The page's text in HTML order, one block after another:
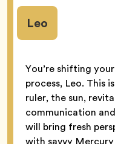
Leo
You’re shifting
process, Leo. This
ruler, the sun,
communication
will bring fresh
with savvy